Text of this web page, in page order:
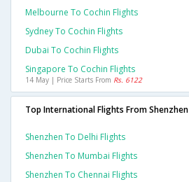
Melbourne To Cochin Flights
Sydney To Cochin Flights
Dubai To Cochin Flights
Singapore To Cochin Flights
14 May | Price Starts From Rs. 6122
Top International Flights From Shenzhen
Shenzhen To Delhi Flights
Shenzhen To Mumbai Flights
Shenzhen To Chennai Flights